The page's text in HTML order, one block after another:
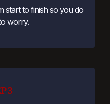
start to finish so you do
worry.
3